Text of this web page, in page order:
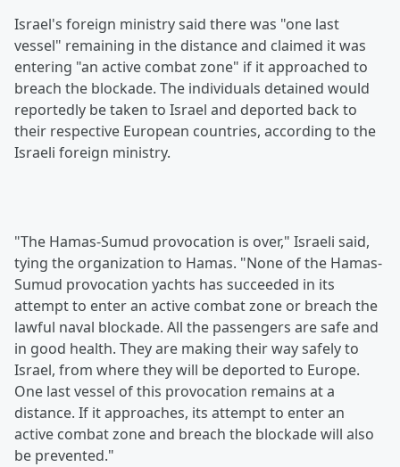
Israel's foreign ministry said there was "one last
vessel" remaining in the distance and claimed it was
entering "an active combat zone" if it approached to
breach the blockade. The individuals detained would
reportedly be taken to Israel and deported back to
their respective European countries, according to the
Israeli foreign ministry.
"The Hamas-Sumud provocation is over," Israeli said,
tying the organization to Hamas. "None of the Hamas-
Sumud provocation yachts has succeeded in its
attempt to enter an active combat zone or breach the
lawful naval blockade. All the passengers are safe and
in good health. They are making their way safely to
Israel, from where they will be deported to Europe.
One last vessel of this provocation remains at a
distance. If it approaches, its attempt to enter an
active combat zone and breach the blockade will also
be prevented."